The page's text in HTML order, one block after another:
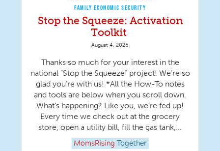
FAMILY ECONOMIC SECURITY
Stop the Squeeze: Activation
Toolkit
August 4, 2026
Thanks so much for your interest in the
national “Stop the Squeeze” project! We’re so
glad you’re with us! *All the How-To notes
and tools are below when you scroll down.
What’s happening? Like you, we’re fed up!
Every time we check out at the grocery
store, open a utility bill, fill the gas tank,...
MomsRising Together